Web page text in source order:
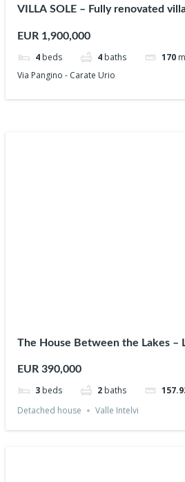
VILLA SOLE – Fully renovated
EUR 1,900,000
4 beds 4 baths 170
Via Pangino - Carate Urio
The House Between the Lakes –
EUR 390,000
3 beds 2 baths
Detached house
Valle Intelvi